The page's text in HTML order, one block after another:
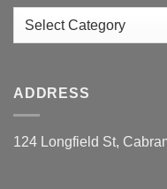
Categories
ADDRESS
124 Longfield St,